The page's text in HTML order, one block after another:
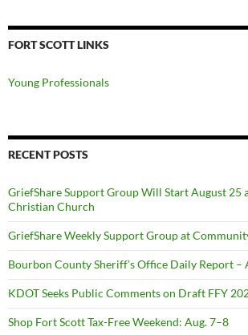
FORT SCOTT LINKS
Young Professionals
RECENT POSTS
GriefShare Support Group Will Start August 25
Christian Church
GriefShare Weekly Support Group at
Bourbon County Sheriff’s Office Daily Report –
KDOT Seeks Public Comments on Draft FFY
Shop Fort Scott Tax-Free Weekend: Aug. 7–8